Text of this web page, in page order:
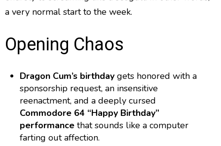
t
d
a very normal start to the week.
Opening Chaos
Dragon Cum’s birthday gets honored with a
sponsorship request, an insensitive
reenactment, and a deeply cursed
Commodore 64 “Happy Birthday”
performance that sounds like a computer
farting out affection.